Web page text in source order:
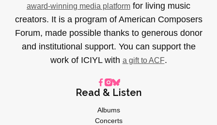
award-winning media platform for living music
creators. It is a program of American Composers
Forum, made possible thanks to generous donor
and institutional support. You can support the
work of ICIYL with a gift to ACF.
Read & Listen
Albums
Concerts